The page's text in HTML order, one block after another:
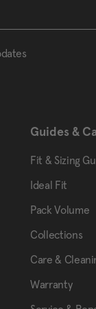
Guides &
Fit & Sizing
Ideal Fit
Pack Volume
Collections
Care &
Warranty